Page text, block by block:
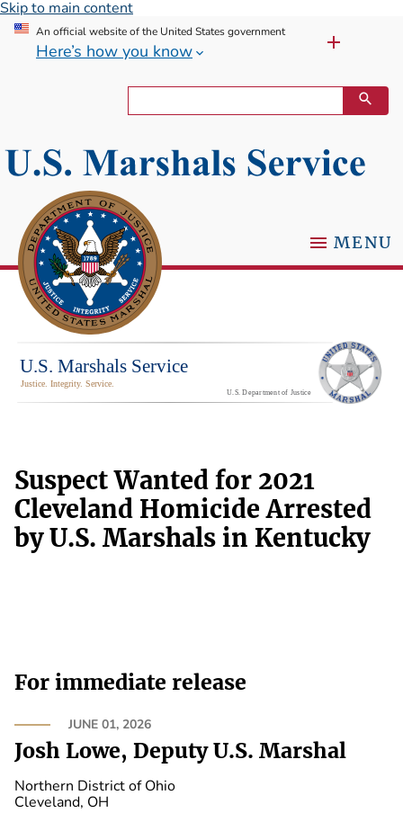
Skip to main content
An official website of the United States government
Here’s how you know
MENU
Suspect Wanted for 2021
Cleveland Homicide Arrested
by U.S. Marshals in Kentucky
For immediate release
JUNE 01, 2026
Josh Lowe, Deputy U.S. Marshal
Northern District of Ohio
Cleveland, OH